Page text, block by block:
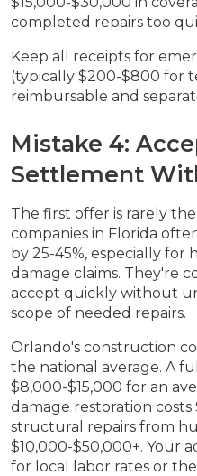
completed repairs too
Keep all receipts for
(typically $200-$800 for
reimbursable and
Mistake 4:
Settlement
The first offer is rarely
companies in Florida
by 25-45%, especially
damage claims. They're
accept quickly without
scope of needed repairs.
Orlando's construction
the national average. A
$8,000-$15,000 for an
damage restoration costs
structural repairs from
$10,000-$50,000+. Your
for local labor rates or